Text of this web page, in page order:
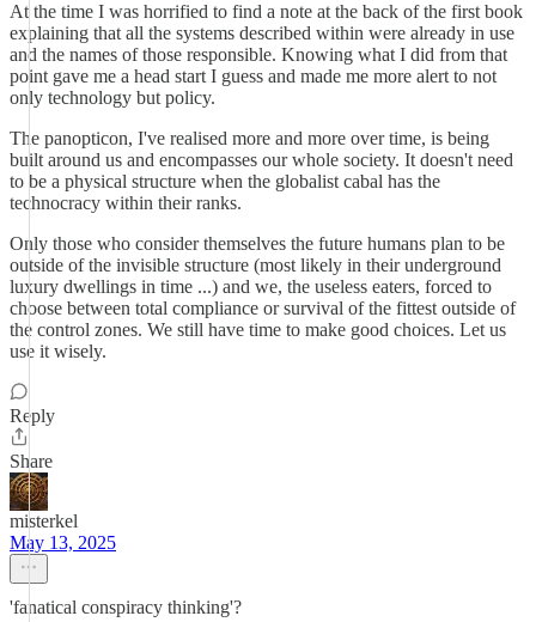
At the time I was horrified to find a note at the back of the first book
explaining that all the systems described within were already in use
and the names of those responsible. Knowing what I did from that
point gave me a head start I guess and made me more alert to not
only technology but policy.
The panopticon, I've realised more and more over time, is being
built around us and encompasses our whole society. It doesn't need
to be a physical structure when the globalist cabal has the
technocracy within their ranks.
Only those who consider themselves the future humans plan to be
outside of the invisible structure (most likely in their underground
luxury dwellings in time ...) and we, the useless eaters, forced to
choose between total compliance or survival of the fittest outside of
the control zones. We still have time to make good choices. Let us
use it wisely.
Reply
Share
misterkel
May 13, 2025
'fanatical conspiracy thinking'?